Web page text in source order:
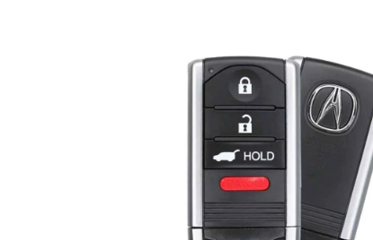
Posted
by
Thomas